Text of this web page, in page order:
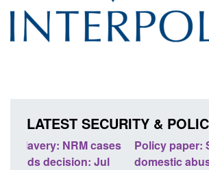
LATEST SECURITY &
Policy paper: Standards for
domestic abuse perpetrator